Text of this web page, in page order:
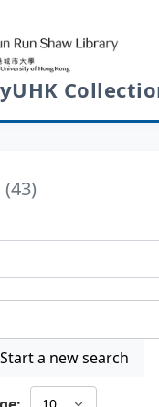
(43)
Start a new search